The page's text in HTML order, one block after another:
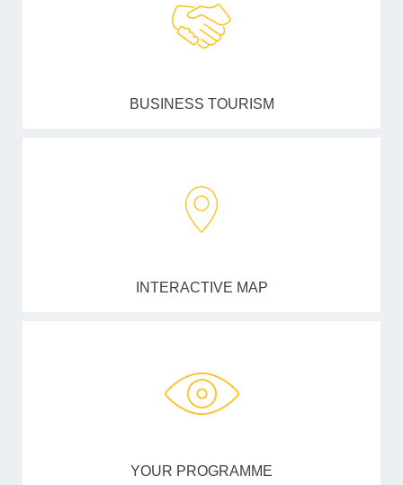
BUSINESS TOURISM
INTERACTIVE MAP
YOUR PROGRAMME